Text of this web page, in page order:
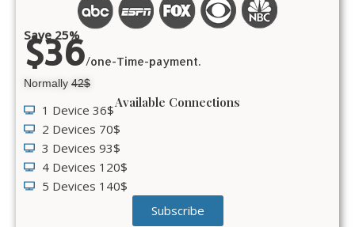
Save 25%
$36/one-Time-payment.
Normally 42$
Available Connections
1 Device 36$
2 Devices 70$
3 Devices 93$
4 Devices 120$
5 Devices 140$
Subscribe